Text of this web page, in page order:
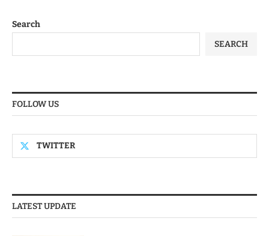
Search
SEARCH
FOLLOW US
TWITTER
LATEST UPDATE